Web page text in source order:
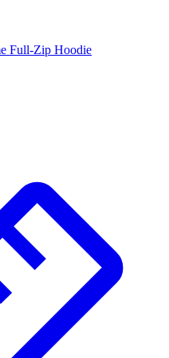
Full-Zip Hoodie